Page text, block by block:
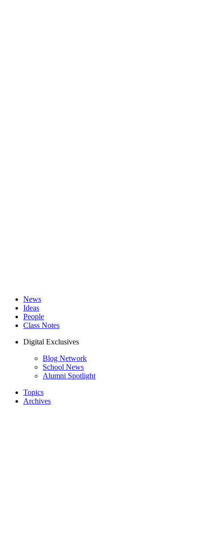
News
Ideas
People
Class Notes
Digital Exclusives
Blog Network
School News
Alumni Spotlight
Topics
Archives